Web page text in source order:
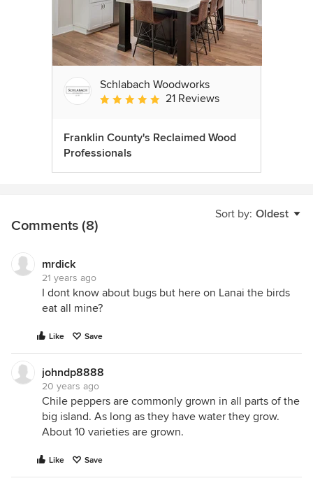
Schlabach Woodworks
Average rating: 5 out of 5 stars
21 Reviews
Franklin County's Reclaimed Wood
Professionals
Sort by: Oldest
Comments (8)
mrdick
21 years ago
I dont know about bugs but here on Lanai the birds
eat all mine?
Like Save
johndp8888
20 years ago
Chile peppers are commonly grown in all parts of the
big island. As long as they have water they grow.
About 10 varieties are grown.
Like Save